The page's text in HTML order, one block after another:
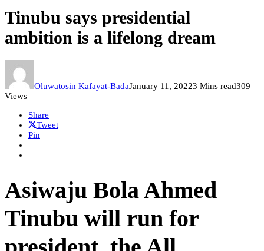
Tinubu says presidential
ambition is a lifelong dream
Oluwatosin Kafayat-BadaJanuary 11, 20223 Mins read309
Views
Share
Tweet
Pin
Asiwaju Bola Ahmed
Tinubu will run for